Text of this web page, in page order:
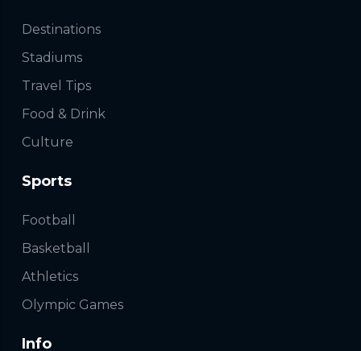
Destinations
Stadiums
Travel Tips
Food & Drink
Culture
Sports
Football
Basketball
Athletics
Olympic Games
Info